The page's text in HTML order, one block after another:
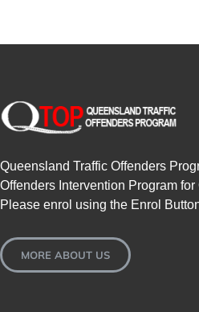
Queensland Traffic Offenders
Offenders Intervention Program
Please enrol using the Enrol
MORE ABOUT US